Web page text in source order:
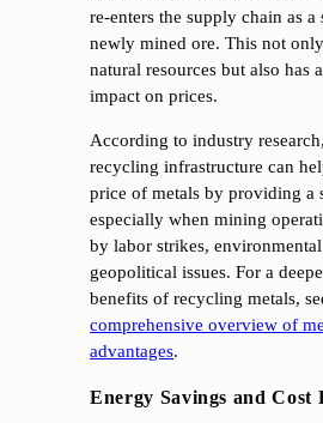
re-enters the supply chain as a
newly mined ore. This not
natural resources but also has
impact on prices.
According to industry
recycling infrastructure can
price of metals by providing a
especially when mining
by labor strikes,
geopolitical issues. For a
benefits of recycling metals,
comprehensive overview of
advantages.
Energy Savings and Cost